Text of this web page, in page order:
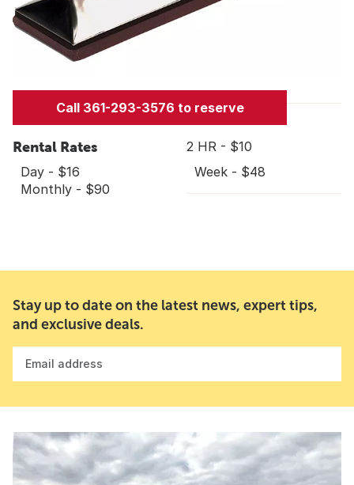
Call 361-293-3576 to reserve
Rental Rates
2 HR - $10
Day - $16
Week - $48
Monthly - $90
Stay up to date on the latest news, expert tips,
and exclusive deals.
Email address